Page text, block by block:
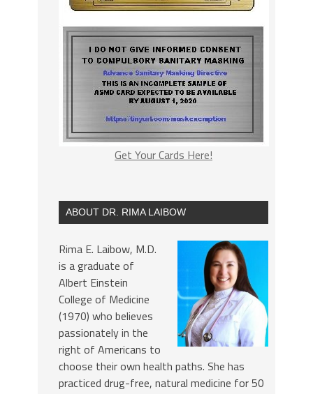
Get Your Cards Here!
ABOUT DR. RIMA LAIBOW
Rima E. Laibow, M.D.
is a graduate of
Albert Einstein
College of Medicine
(1970) who believes
passionately in the
right of Americans to
choose their own health paths. She has
practiced drug-free, natural medicine for 50